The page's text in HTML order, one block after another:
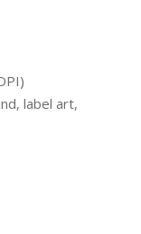
label art,